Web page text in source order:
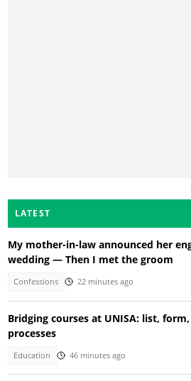
LATEST
My mother-in-law announced her
wedding — Then I met the groom
Confessions 22 minutes ago
Bridging courses at UNISA: list,
processes
Education 46 minutes ago